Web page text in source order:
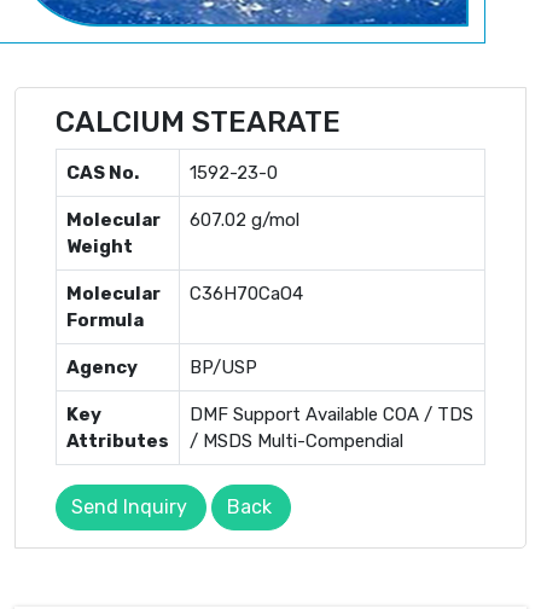
CALCIUM STEARATE
CAS No. 1592-23-0
Molecular
Weight
607.02 g/mol
Molecular
Formula
C36H70CaO4
Agency BP/USP
Key
Attributes
DMF Support Available COA / TDS
/ MSDS Multi-Compendial
Send Inquiry Back